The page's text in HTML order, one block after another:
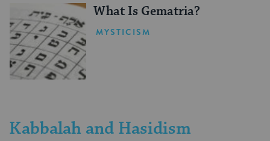
What Is Gematria?
MYSTICISM
Kabbalah and Hasidism